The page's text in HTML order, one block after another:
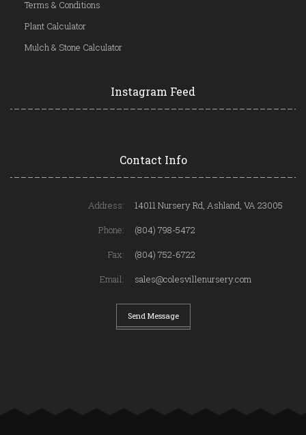
Terms & Conditions
Plant Calculator
Mulch & Stone Calculator
Instagram Feed
Contact Info
Address:
14011 Nursery Rd, Ashland, VA 23005
Phone:
(804) 798-5472
Fax:
(804) 752-6722
Email:
sales@colesvillenursery.com
Send Message